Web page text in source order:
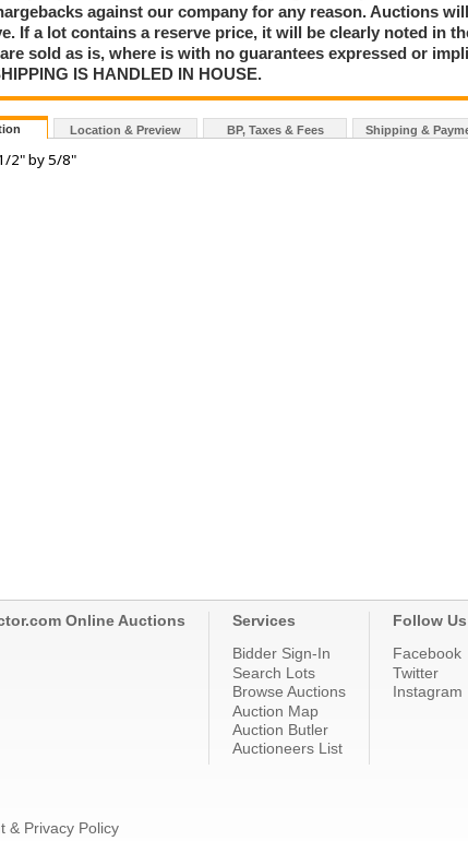
against our company for any reason. Auctions
If a lot contains a reserve price, it will be clearly noted in
sold as is, where is with no guarantees expressed or
IS HANDLED IN HOUSE.
Location & Preview BP, Taxes & Fees Shipping &
2" by 5/8"
Online Auctions
Services
Bidder Sign-In
Search Lots
Browse Auctions
Auction Map
Auction Butler
Auctioneers List
Follow Us
Facebook
Twitter
Instagram
& Privacy Policy